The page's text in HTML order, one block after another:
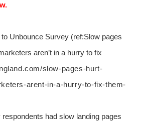
Unbounce Survey (ref:Slow pages
aren’t in a hurry to fix
slow-pages-hurt-
arent-in-a-hurry-to-fix-them-
had slow landing pages